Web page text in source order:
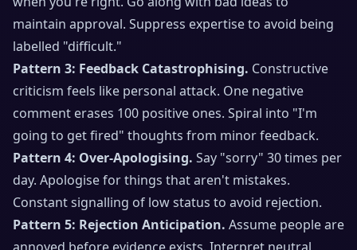
maintain approval. Suppress expertise to avoid being
labelled "difficult."
Pattern 3: Feedback Catastrophising. Constructive
criticism feels like personal attack. One negative
comment erases 100 positive ones. Spiral into "I'm
going to get fired" thoughts from minor feedback.
Pattern 4: Over-Apologising. Say "sorry" 30 times per
day. Apologise for things that aren't mistakes.
Constant signalling of low status to avoid rejection.
Pattern 5: Rejection Anticipation. Assume people are